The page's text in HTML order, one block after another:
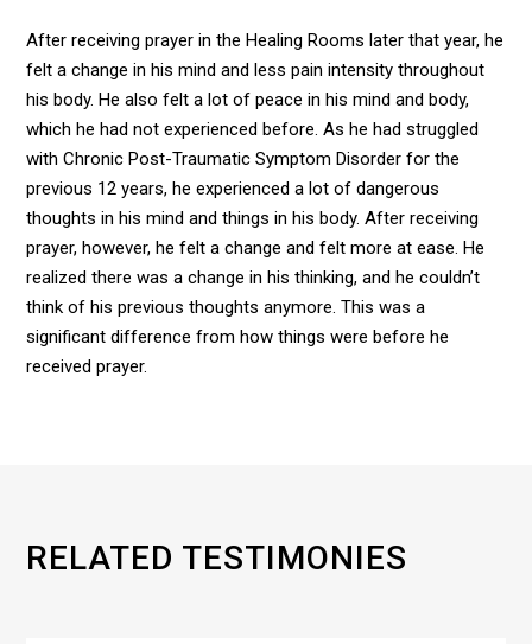
After receiving prayer in the Healing Rooms later that year, he
felt a change in his mind and less pain intensity throughout
his body. He also felt a lot of peace in his mind and body,
which he had not experienced before. As he had struggled
with Chronic Post-Traumatic Symptom Disorder for the
previous 12 years, he experienced a lot of dangerous
thoughts in his mind and things in his body. After receiving
prayer, however, he felt a change and felt more at ease. He
realized there was a change in his thinking, and he couldn’t
think of his previous thoughts anymore. This was a
significant difference from how things were before he
received prayer.
RELATED TESTIMONIES